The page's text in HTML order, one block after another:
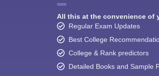
All this at the convenience of
Regular Exam Updates
Best College
College & Rank predictors
Detailed Books and Sample